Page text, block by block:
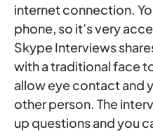
internet connection.
phone, so it’s very
Skype Interviews
with a traditional face
allow eye contact and
other person. The
up questions and you